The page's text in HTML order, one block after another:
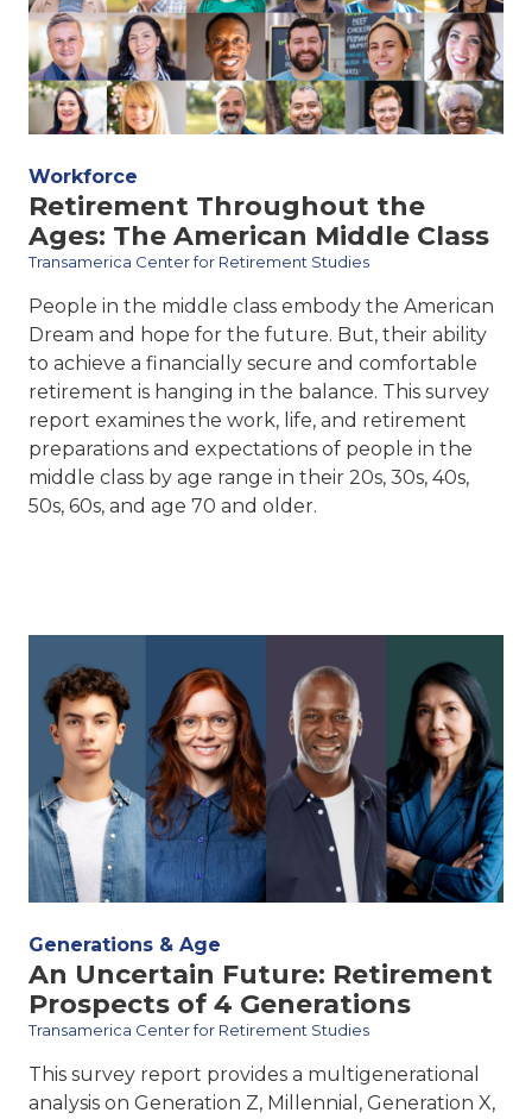
Workforce
Retirement Throughout the
Ages: The American Middle Class
Transamerica Center for Retirement Studies
People in the middle class embody the American
Dream and hope for the future. But, their ability
to achieve a financially secure and comfortable
retirement is hanging in the balance. This survey
report examines the work, life, and retirement
preparations and expectations of people in the
middle class by age range in their 20s, 30s, 40s,
50s, 60s, and age 70 and older.
Generations & Age
An Uncertain Future: Retirement
Prospects of 4 Generations
Transamerica Center for Retirement Studies
This survey report provides a multigenerational
analysis on Generation Z, Millennial, Generation X,